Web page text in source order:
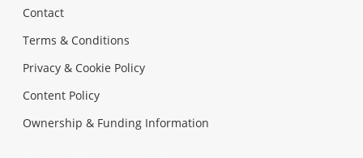
Contact
Terms & Conditions
Privacy & Cookie Policy
Content Policy
Ownership & Funding Information